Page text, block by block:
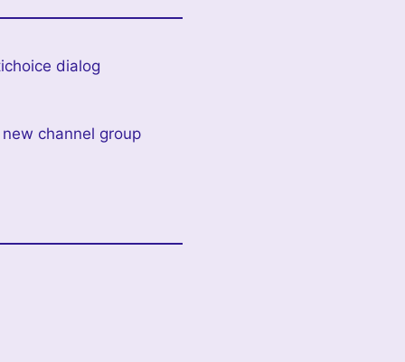
dialog
channel group